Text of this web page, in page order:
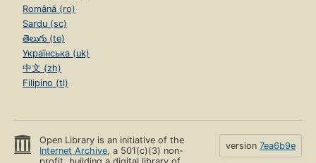
Română (ro)
Sardu (sc)
తెలుగు (te)
Українська (uk)
中文 (zh)
Filipino (tl)
Open Library is an initiative of the
Internet Archive, a 501(c)(3) non-
version 7ea6b9e